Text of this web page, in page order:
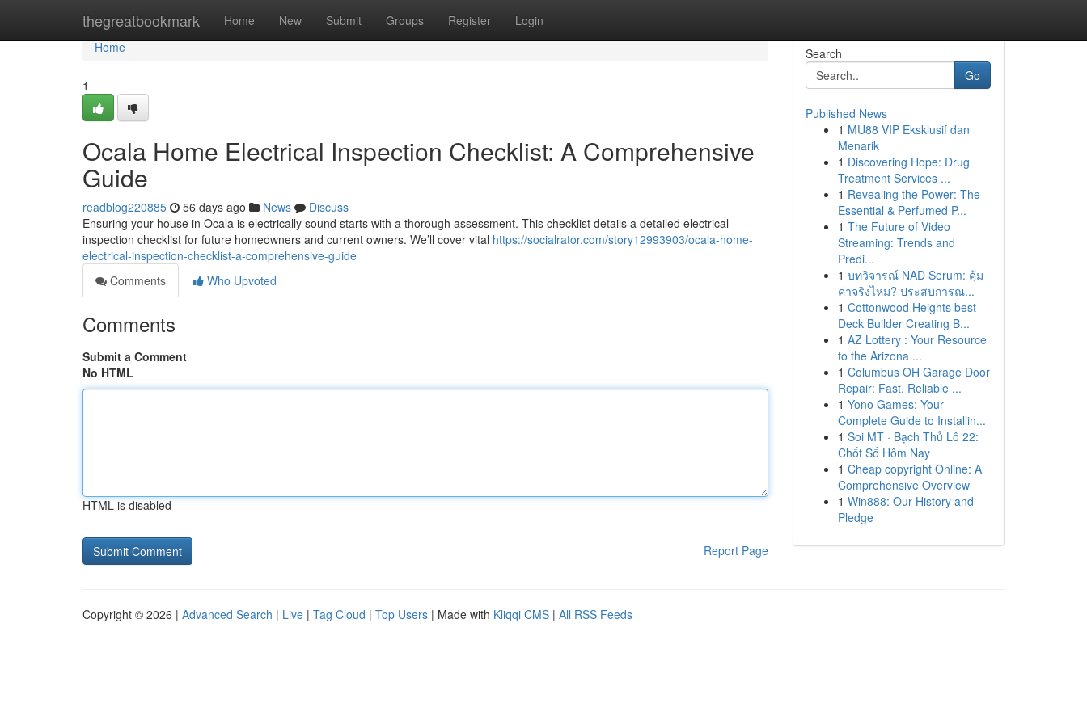
thegreatbookmark Home New Submit Groups Register Login
Home
Home
1
Ocala Home Electrical Inspection Checklist: A Comprehensive
Guide
readblog220885 56 days ago News
Discuss
Ensuring your house in Ocala is electrically sound starts with a thorough assessment. This checklist details a detailed electrical
inspection checklist for future homeowners and current owners. We’ll cover vital https://socialrator.com/story12993903/ocala-home-
electrical-inspection-checklist-a-comprehensive-guide
Comments
Who Upvoted
Comments
Submit a Comment
No HTML
HTML is disabled
Report Page
Search
Go
Published News
1 MU88 VIP Eksklusif dan
Menarik
1 Discovering Hope: Drug
Treatment Services ...
1 Revealing the Power: The
Essential & Perfumed P...
1 The Future of Video
Streaming: Trends and
Predi...
1 บทวิจารณ์ NAD Serum: คุ้ม
ค่าจริงไหม? ประสบการณ...
1 Cottonwood Heights best
Deck Builder Creating B...
1 AZ Lottery : Your Resource
to the Arizona ...
1 Columbus OH Garage Door
Repair: Fast, Reliable ...
1 Yono Games: Your
Complete Guide to Installin...
1 Soi MT · Bạch Thủ Lô 22:
Chốt Số Hôm Nay
1 Cheap copyright Online: A
Comprehensive Overview
1 Win888: Our History and
Pledge
Copyright © 2026 | Advanced Search | Live | Tag Cloud | Top Users | Made with Kliqqi CMS | All RSS Feeds